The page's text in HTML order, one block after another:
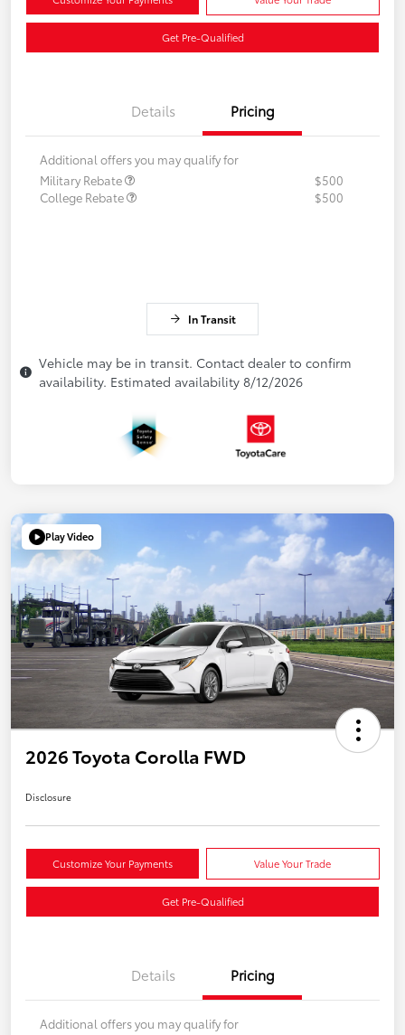
Get Pre-Qualified
Details Pricing
Additional offers you may qualify for
Military Rebate
$500
College Rebate
$500
In Transit
Vehicle may be in transit. Contact dealer to confirm
availability. Estimated availability 8/12/2026
Play Video
2026 Toyota Corolla FWD
Disclosure
Customize Your Payments Value Your Trade
Get Pre-Qualified
Details Pricing
Additional offers you may qualify for